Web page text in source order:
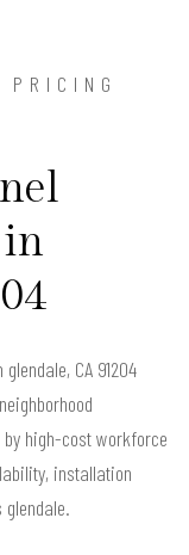
PRICING
CA 91204
high-cost workforce
installation